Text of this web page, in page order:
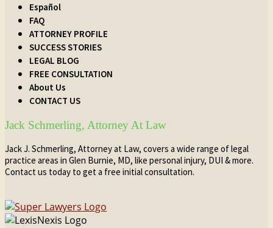
Español
FAQ
ATTORNEY PROFILE
SUCCESS STORIES
LEGAL BLOG
FREE CONSULTATION
About Us
CONTACT US
Jack Schmerling, Attorney At Law
Jack J. Schmerling, Attorney at Law, covers a wide range of legal
practice areas in Glen Burnie, MD, like personal injury, DUI & more.
Contact us today to get a free initial consultation.